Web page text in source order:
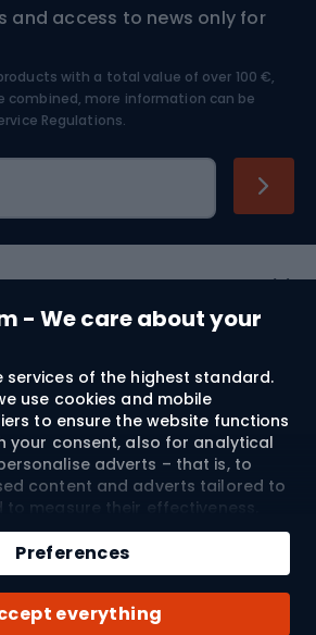
- We care about your
services of the highest standard.
use cookies and mobile
to ensure the website functions
your consent, also for analytical
adverts – that is, to
content and adverts tailored to
measure their effectiveness.
advertising identifiers may be
and non-personalised
– depending on the consents
click “Accept All”, you consent
your personal data by
everything
Preferences
Add to cart
with
and access to news only for
with a total value of over 100 €,
combined, more information can be
Regulations.
© 2026 Sportano